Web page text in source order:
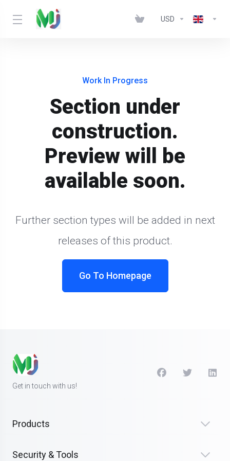
USD
Work In Progress
Section under
construction.
Preview will be
available soon.
Further section types will be added in next
releases of this product.
Go To Homepage
Get in touch with us!
Products
Security & Tools